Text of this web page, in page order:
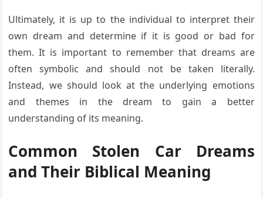
Ultimately, it is up to the individual to interpret their
own dream and determine if it is good or bad for
them. It is important to remember that dreams are
often symbolic and should not be taken literally.
Instead, we should look at the underlying emotions
and themes in the dream to gain a better
understanding of its meaning.
Common Stolen Car Dreams
and Their Biblical Meaning